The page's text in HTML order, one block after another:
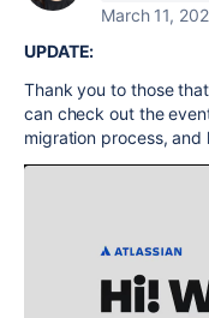
March 11,
UPDATE:
Thank you to those
can check out the
migration process,